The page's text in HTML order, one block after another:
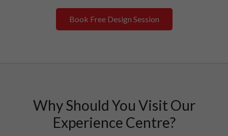
Book Free Design Session
Why Should You Visit Our
Experience Centre?